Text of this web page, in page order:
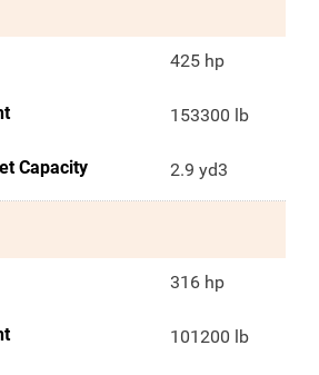
425 hp
153300 lb
Capacity 2.9 yd3
316 hp
101200 lb